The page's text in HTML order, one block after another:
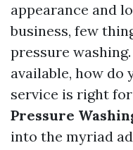
appearance and
business, few
pressure
available, how do
service is right
Pressure
into the myriad